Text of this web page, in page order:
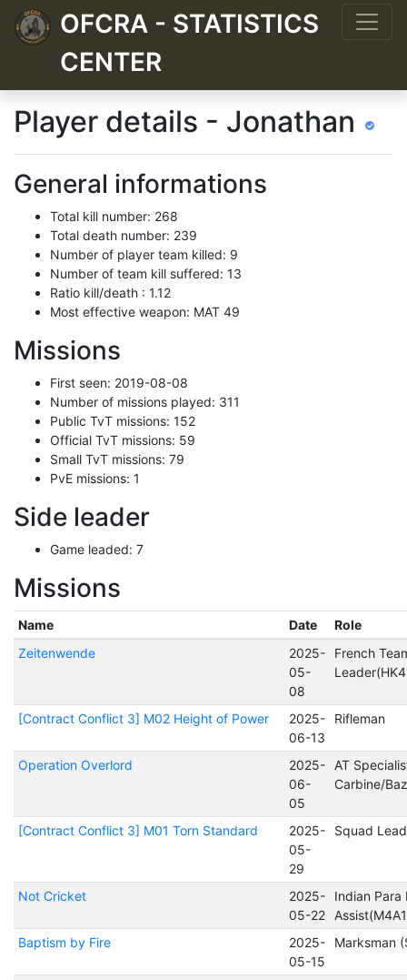
OFCRA - STATISTICS
CENTER
Player details - Jonathan
General informations
Total kill number: 268
Total death number: 239
Number of player team killed: 9
Number of team kill suffered: 13
Ratio kill/death : 1.12
Most effective weapon: MAT 49
Missions
First seen: 2019-08-08
Number of missions played: 311
Public TvT missions: 152
Official TvT missions: 59
Small TvT missions: 79
PvE missions: 1
Side leader
Game leaded: 7
Missions
Name Date
Role
Zeitenwende
2025-
05-
08
French
[Contract Conflict 3] M02 Height of Power
2025-
06-13
Rifleman
Operation Overlord
2025-
06-
05
AT
Carbine/
[Contract Conflict 3] M01 Torn Standard
2025-
05-
29
Squad
Not Cricket
2025-
05-22
Indian Para
Baptism by Fire
2025-
05-15
Marksman